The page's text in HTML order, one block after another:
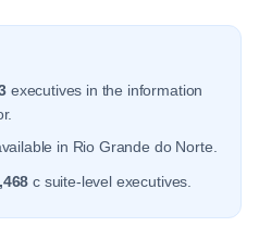
executives in the information
in Rio Grande do Norte.
c suite-level executives.